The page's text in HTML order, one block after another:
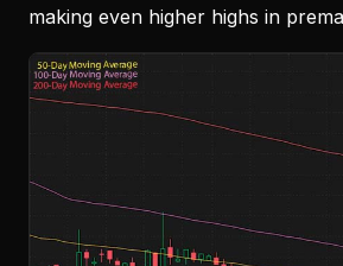
making even higher highs in